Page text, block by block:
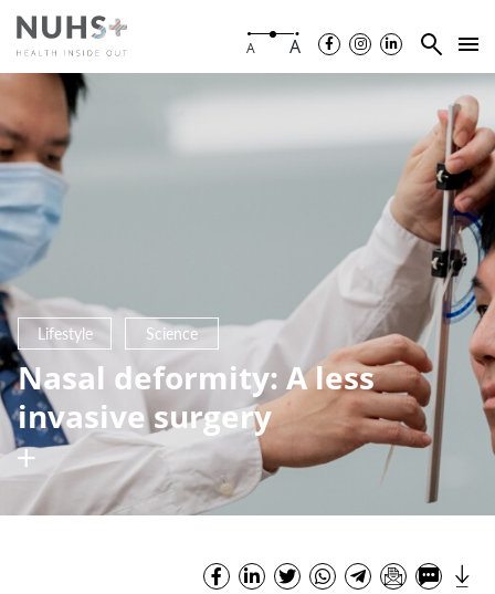
A A
Lifestyle Science
Nasal deformity: A less
invasive surgery